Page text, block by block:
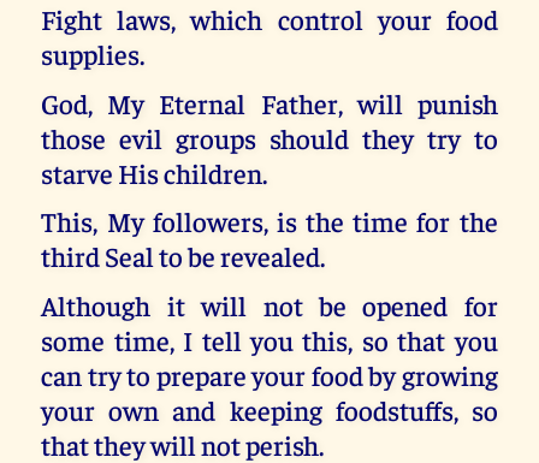
Fight laws, which control your food
supplies.
God, My Eternal Father, will punish
those evil groups should they try to
starve His children.
This, My followers, is the time for the
third Seal to be revealed.
Although it will not be opened for
some time, I tell you this, so that you
can try to prepare your food by growing
your own and keeping foodstuffs, so
that they will not perish.